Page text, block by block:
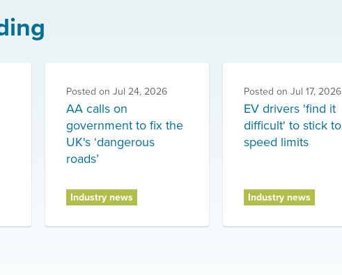
Posted on Jul 24, 2026
AA calls on
government to fix the
UK's ‘dangerous
roads’
Industry news
Posted on Jul 17, 2026
EV drivers 'find it
difficult' to stick to
speed limits
Industry news